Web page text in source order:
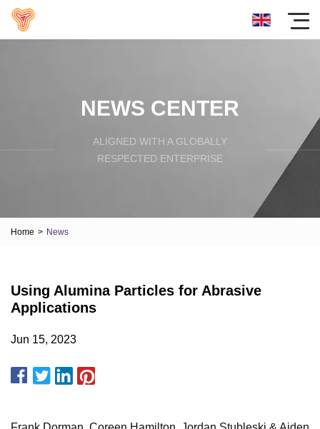
NEWS CENTER
ALIGNED WITH A GLOBALLY
RESPECTED ENTERPRISE
Home > News
Using Alumina Particles for Abrasive
Applications
Jun 15, 2023